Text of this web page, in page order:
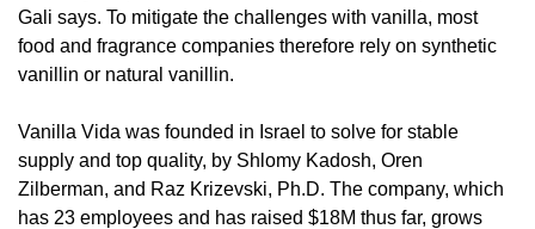
Gali says. To mitigate the challenges with vanilla, most
food and fragrance companies therefore rely on synthetic
vanillin or natural vanillin.
Vanilla Vida was founded in Israel to solve for stable
supply and top quality, by Shlomy Kadosh, Oren
Zilberman, and Raz Krizevski, Ph.D. The company, which
has 23 employees and has raised $18M thus far, grows